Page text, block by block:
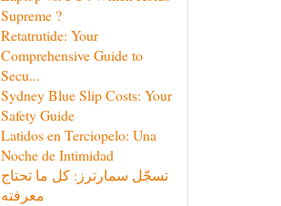
Supreme ?
Retatrutide: Your
Comprehensive Guide to
Secu...
Sydney Blue Slip Costs: Your
Safety Guide
Latidos en Terciopelo: Una
Noche de Intimidad
تسجّل سمارترز: كل ما تحتاج
معرفته